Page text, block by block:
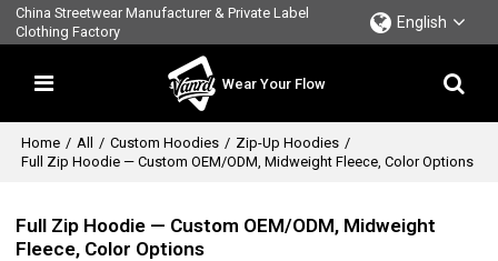
China Streetwear Manufacturer & Private Label
Clothing Factory
English
Wear Your Flow
Home / All / Custom Hoodies / Zip-Up Hoodies /
Full Zip Hoodie — Custom OEM/ODM, Midweight Fleece, Color Options
Full Zip Hoodie — Custom OEM/ODM, Midweight
Fleece, Color Options